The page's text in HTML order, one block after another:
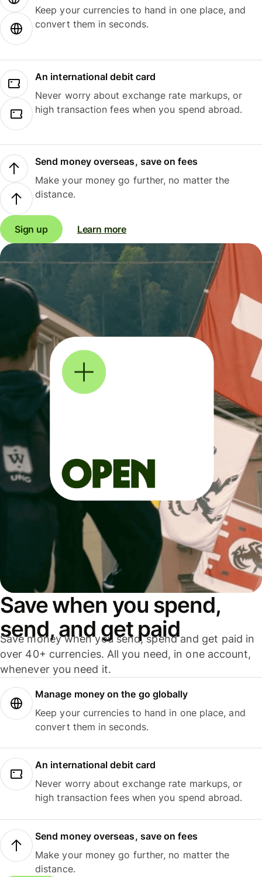
Keep your currencies to hand in one place, and
convert them in seconds.
An international debit card
Never worry about exchange rate markups, or
high transaction fees when you spend abroad.
Send money overseas, save on fees
Make your money go further, no matter the
distance.
Sign up Learn more
Save when you spend,
send, and get paid
Save money when you send, spend and get paid in
over 40+ currencies. All you need, in one account,
whenever you need it.
Manage money on the go globally
Keep your currencies to hand in one place, and
convert them in seconds.
An international debit card
Never worry about exchange rate markups, or
high transaction fees when you spend abroad.
Send money overseas, save on fees
Make your money go further, no matter the
distance.